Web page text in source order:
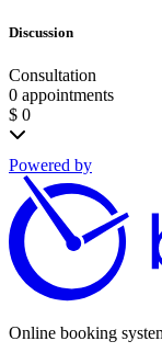
Discussion
Consultation
0 appointments
$ 0
Powered by
Online booking